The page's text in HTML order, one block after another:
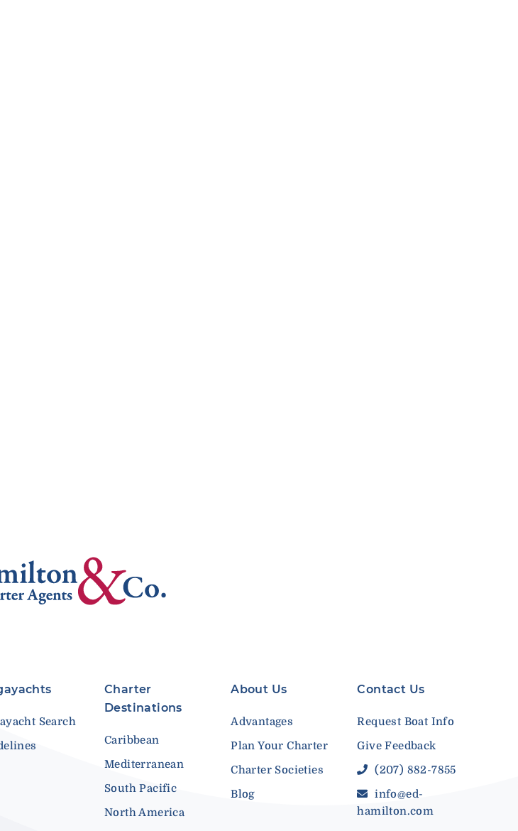
Search
Charter
Destinations
Caribbean
Mediterranean
South Pacific
North America
About Us
Advantages
Plan Your Charter
Charter Societies
Blog
Contact Us
Request Boat Info
Give Feedback
(207) 882-7855
info@ed-
hamilton.com